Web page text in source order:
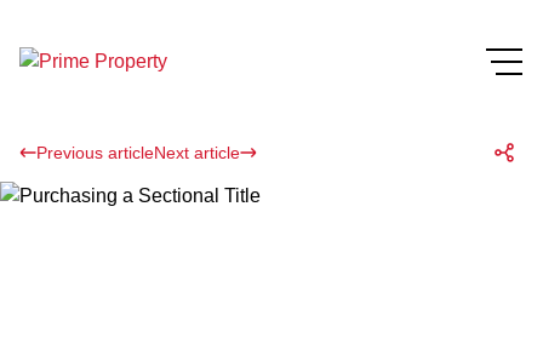
Previous articleNext article